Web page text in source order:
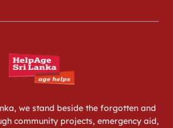
we stand beside the forgotten and
community projects, emergency aid,